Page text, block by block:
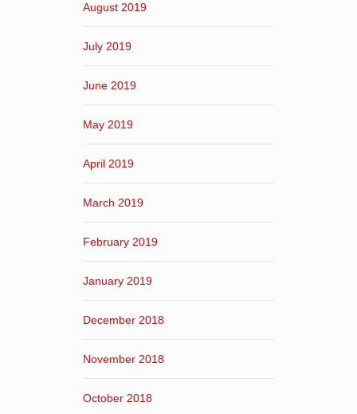
August 2019
July 2019
June 2019
May 2019
April 2019
March 2019
February 2019
January 2019
December 2018
November 2018
October 2018